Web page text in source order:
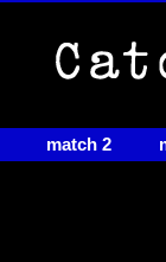
match 2